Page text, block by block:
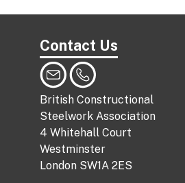
Contact Us
British Constructional
Steelwork Association
4 Whitehall Court
Westminster
London SW1A 2ES